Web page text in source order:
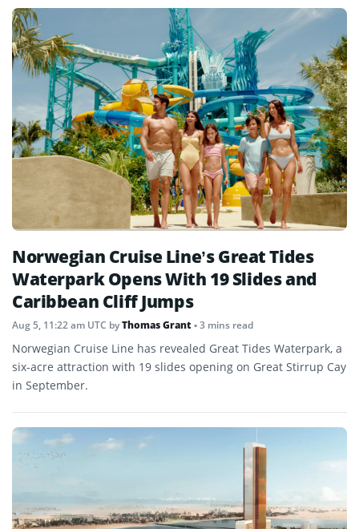
Norwegian Cruise Line’s Great Tides
Waterpark Opens With 19 Slides and
Caribbean Cliff Jumps
Aug 5, 11:22 am UTC byThomas Grant• 3 mins read
Norwegian Cruise Line has revealed Great Tides Waterpark, a
six-acre attraction with 19 slides opening on Great Stirrup Cay
in September.